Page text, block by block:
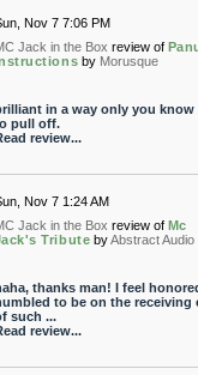
Nov 7 7:06 PM
Jack in the Box review of
by Morusque
in a way only you know
pull off.
review...
Nov 7 1:24 AM
Jack in the Box review of Mc
Tribute byAbstract Audio
thanks man! I feel
to be on the receiving
such ...
review...